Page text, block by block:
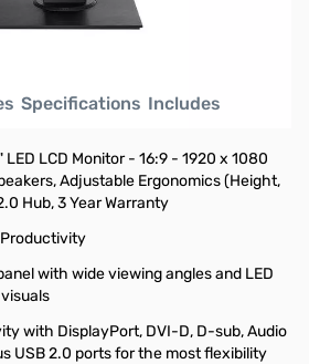
Specifications Includes
LED LCD Monitor - 16:9 - 1920 x 1080
Adjustable Ergonomics (Height,
Hub, 3 Year Warranty
with wide viewing angles and LED
with DisplayPort, DVI-D, D-sub, Audio
USB 2.0 ports for the most flexibility